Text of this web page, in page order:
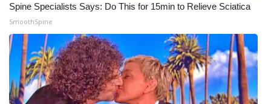
Mobile App
WCBI – On-Air Guest Rules
ADVERTISE
Spine Specialists Says: Do This for 15min to Relieve Sciatica
SmoothSpine